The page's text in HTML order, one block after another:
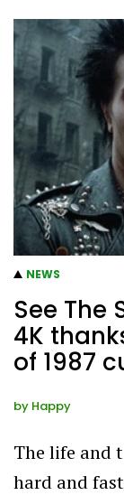
NEWS
See The
4K
of 1987
by Happy
The life and
hard and